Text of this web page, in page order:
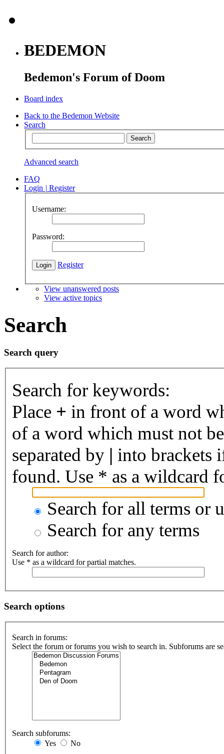
BEDEMON
Bedemon's Forum of Doom
Board index
Back to the Bedemon Website
Search
Advanced search
FAQ
Login | Register
Username:
Password:
Register
View unanswered posts
View active topics
Search
Search query
Search for keywords:
Place + in front of a word
of a word which must not
separated by | into brackets
found. Use * as a wildcard
Search for all terms or
Search for any terms
Search for author:
Use * as a wildcard for partial matches.
Search options
Search in forums:
Select the forum or forums you wish to search in. Subforums are
Search subforums:
Yes
No